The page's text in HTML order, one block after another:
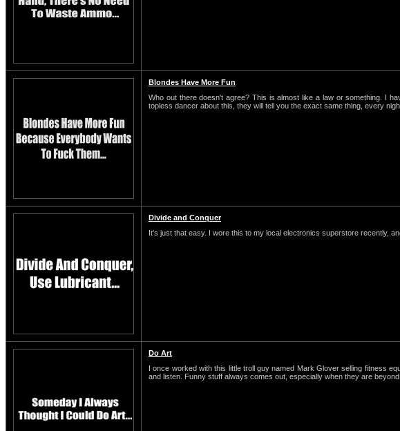
Blondes Have More Fun
Who out there doesn't agree? This is almost like a law or something. I
topless dancer about this, they will tell you the exact same thing, every
Divide and Conquer
It's just that easy. I wore this to my local electronics superstore recently,
Do Art
I once worked with this little troll guy named Mark Glover selling fitness
and listen. Funny stuff always comes out, especially when they are beyond